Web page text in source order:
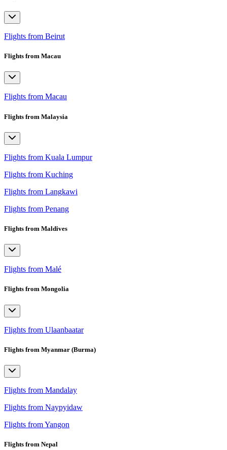
Flights from Beirut
Flights from Macau
Flights from Macau
Flights from Malaysia
Flights from Kuala Lumpur
Flights from Kuching
Flights from Langkawi
Flights from Penang
Flights from Maldives
Flights from Malé
Flights from Mongolia
Flights from Ulaanbaatar
Flights from Myanmar (Burma)
Flights from Mandalay
Flights from Naypyidaw
Flights from Yangon
Flights from Nepal